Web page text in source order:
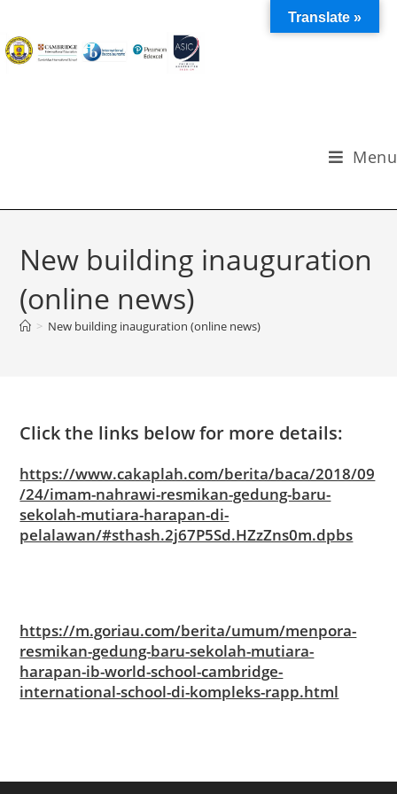
Menu
New building inauguration
(online news)
> New building inauguration (online news)
Click the links below for more details:
https://www.cakaplah.com/berita/baca/2018/09
/24/imam-nahrawi-resmikan-gedung-baru-
sekolah-mutiara-harapan-di-
pelalawan/#sthash.2j67P5Sd.HZzZns0m.dpbs
https://m.goriau.com/berita/umum/menpora-
resmikan-gedung-baru-sekolah-mutiara-
harapan-ib-world-school-cambridge-
international-school-di-kompleks-rapp.html
Translate »